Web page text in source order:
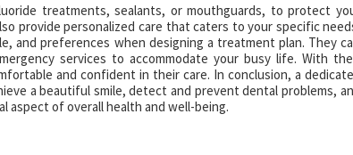
treatments, sealants, or mouthguards, to protect
provide personalized care that caters to your specific
and preferences when designing a treatment plan. They
services to accommodate your busy life. With
and confident in their care. In conclusion, a
a beautiful smile, detect and prevent dental problems,
aspect of overall health and well-being.